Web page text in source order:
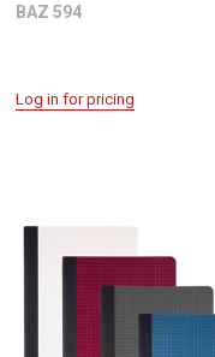
BAZ 594
Log in for pricing